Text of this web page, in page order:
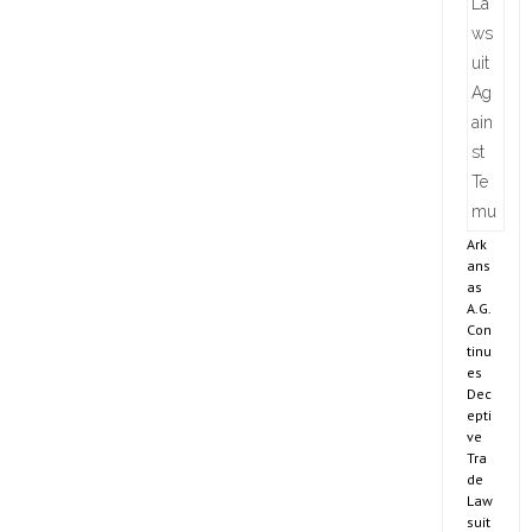
Ark
ans
as
A.G.
Con
tinu
es
Dec
epti
ve
Tra
de
Law
suit